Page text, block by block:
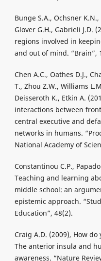
Bunge S.A., Ochsner K.N.,
Glover G.H., Gabrieli J.D.
regions involved in
and out of mind. “Brain”,
Chen A.C., Oathes D.J.,
T., Zhou Z.W., Williams
Deisseroth K., Etkin A.
interactions between
central executive and
networks in humans.
National Academy of
Constantinou C.P.,
Teaching and learning
middle school: an
epistemic approach.
Education”, 48(2).
Craig A.D. (2009), How do
The anterior insula and
awareness. “Nature